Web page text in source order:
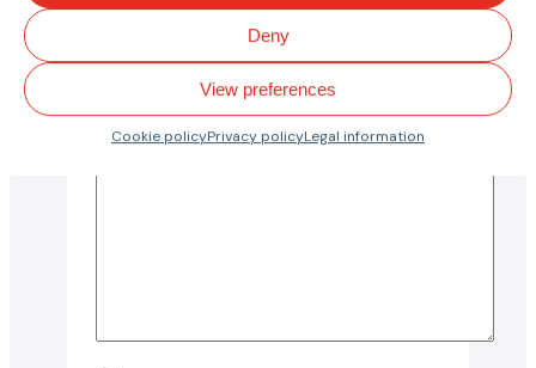
Deny
View preferences
Cookie policyPrivacy policyLegal information
City*
Company*
Inquiry*